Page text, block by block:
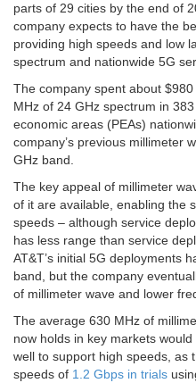
parts of 29 cities by the end of
company expects to have the
providing high speeds and low
spectrum and nationwide 5G
The company spent about
MHz of 24 GHz spectrum in
economic areas (PEAs)
company’s previous millimeter
GHz band.
The key appeal of millimeter
of it are available, enabling the
speeds – although service
has less range than service
AT&T’s initial 5G deployments
band, but the company
of millimeter wave and lower
The average 630 MHz of
now holds in key markets
well to support high speeds, as
speeds of 1.2 Gbps in trials